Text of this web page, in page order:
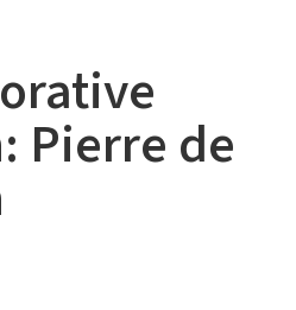
Pierre de